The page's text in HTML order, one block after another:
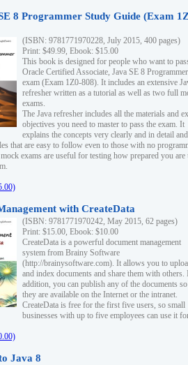
8 Programmer Study Guide (Exam
(ISBN: 9781771970228, July 2015, 400 pages)
Print: $49.99, Ebook: $15.00
This book is designed for people who want to
Oracle Certified Associate, Java SE 8 Programmer
exam (Exam 1Z0-808). It includes an extensive
refresher written as a tutorial as well as two full
exams.
The Java refresher includes all the materials and
objectives you need to master to pass the exam. It
explains the concepts very clearly and in detail and
that are easy to follow even to those with no
exams are useful for testing how prepared you are
with CreateData
(ISBN: 9781771970242, May 2015, 62 pages)
Print: $15.00, Ebook: $10.00
CreateData is a powerful document management
system from Brainy Software
(http://brainysoftware.com). It allows you to
and index documents and share them with others.
addition, you can publish any of the documents
they are available on the Internet or the intranet.
CreateData is free for the first five users, so small
businesses with up to five employees can use it
Java 8